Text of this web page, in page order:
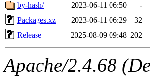
by-hash/
2023-06-11 06:50
-
Packages.xz
2023-06-11 06:29
32
Release
2025-08-09 09:48 202
Apache/2.4.68